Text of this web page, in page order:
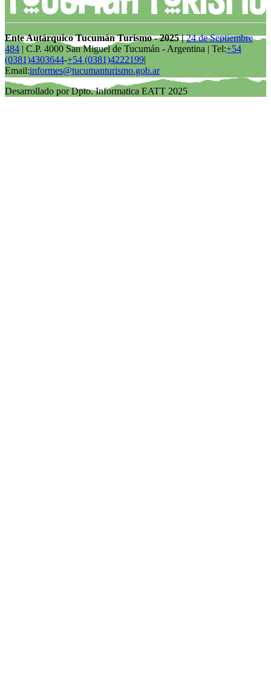
Ente Autárquico Tucumán Turismo - 2025 |24 de Septiembre
484 | C.P. 4000 San Miguel de Tucumán - Argentina | Tel:+54
(0381)4303644-+54 (0381)4222199|
Email:informes@tucumanturismo.gob.ar
Desarrollado por Dpto. Informatica EATT 2025